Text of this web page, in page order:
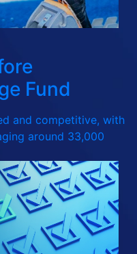
Fund
and competitive, with
around 33,000